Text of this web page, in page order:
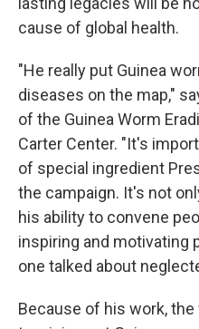
cause of global health.
"He really put Guinea
diseases on the map,"
of the Guinea Worm
Carter Center. "It's
of special ingredient
the campaign. It's not
his ability to convene
inspiring and motivating
one talked about
Because of his work,